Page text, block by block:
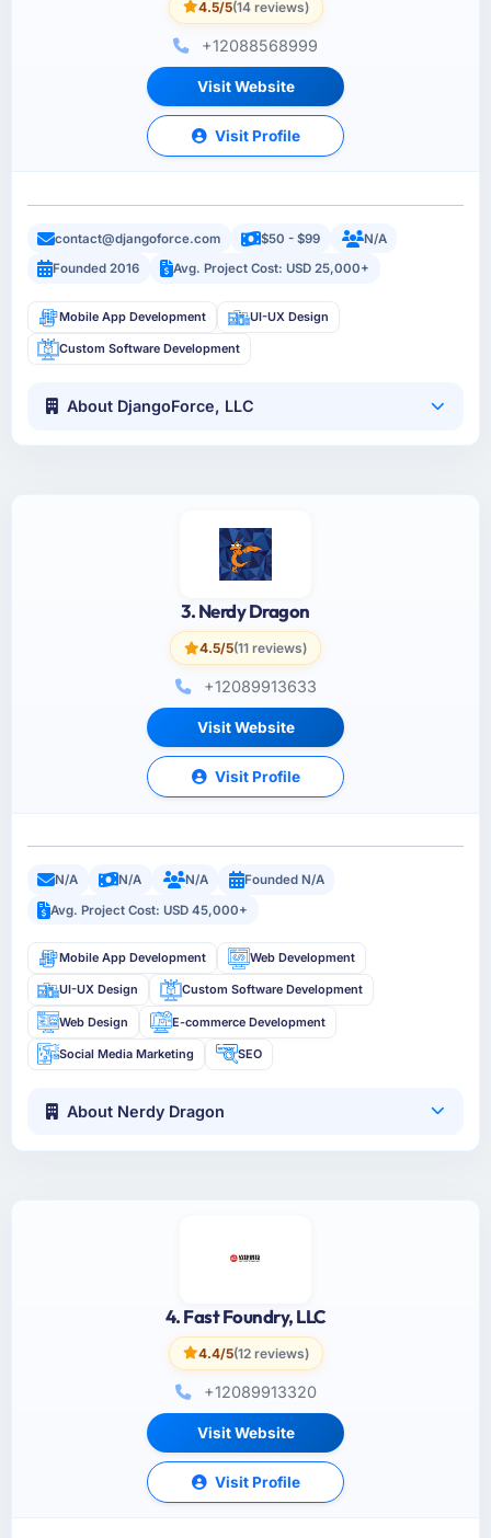
4.5/5(14 reviews)
+12088568999
Visit Website
Visit Profile
contact@djangoforce.com $50 - $99
N/A
Founded 2016
Avg. Project Cost: USD 25,000+
Mobile App Development UI-UX Design
Custom Software Development
About DjangoForce, LLC
3. Nerdy Dragon
4.5/5(11 reviews)
+12089913633
Visit Website
Visit Profile
N/A N/A N/A
Founded N/A
Avg. Project Cost: USD 45,000+
Mobile App Development Web Development
UI-UX Design Custom Software Development
Web Design E-commerce Development
Social Media Marketing SEO
About Nerdy Dragon
4. Fast Foundry, LLC
4.4/5(12 reviews)
+12089913320
Visit Website
Visit Profile